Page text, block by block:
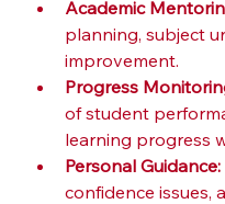
Academic
planning, subject
improvement.
Progress
of student
learning progress
Personal Guidance:
confidence issues,